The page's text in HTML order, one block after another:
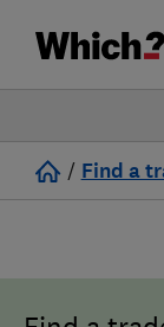
/ Find a